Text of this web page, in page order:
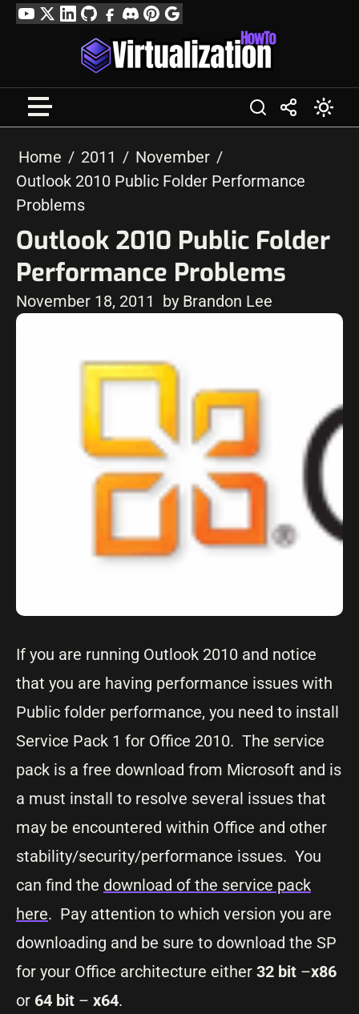
SkipYouTube
TwitterLinkedIn
GitHubFacebook
DiscordPinterest
Google
Profile
Home 2011
November
Outlook 2010 Public Folder Performance
Problems
Outlook 2010 Public Folder
Performance Problems
November 18, 2011 by Brandon Lee
If you are running Outlook 2010 and notice
that you are having performance issues with
Public folder performance, you need to install
Service Pack 1 for Office 2010. The service
pack is a free download from Microsoft and is
a must install to resolve several issues that
may be encountered within Office and other
stability/security/performance issues. You
can find the download of the service pack
here. Pay attention to which version you are
downloading and be sure to download the SP
for your Office architecture either 32 bit –x86
or 64 bit – x64.